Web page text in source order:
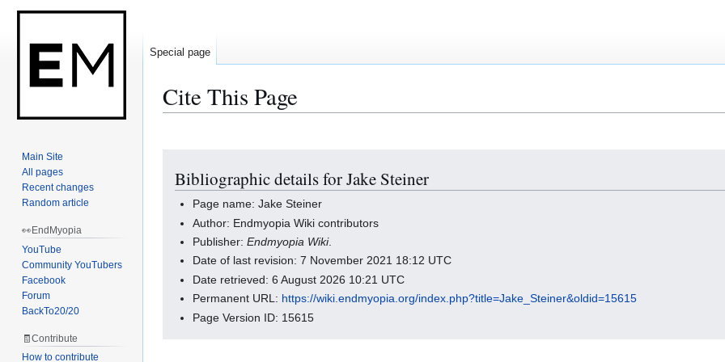
Cite This Page
navigation
search
Bibliographic details for Jake Steiner
Page name: Jake Steiner
Author: Endmyopia Wiki contributors
Publisher:Endmyopia Wiki.
Date of last revision: 7 November 2021 18:12 UTC
Date retrieved: 6 August 2026 10:21 UTC
Permanent URL: https://wiki.endmyopia.org/index.php?title=Jake_Steiner&oldid=15615
Page Version ID: 15615
Special page
Main Site
All pages
Recent changes
Random article
👀EndMyopia
YouTube
Community YouTubers
Facebook
Forum
BackTo20/20
🧾Contribute
How to contribute